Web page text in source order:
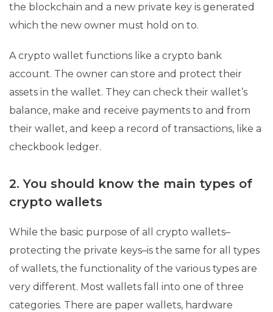
the blockchain and a new private key is generated
which the new owner must hold on to.
A crypto wallet functions like a crypto bank
account. The owner can store and protect their
assets in the wallet. They can check their wallet’s
balance, make and receive payments to and from
their wallet, and keep a record of transactions, like a
checkbook ledger.
2. You should know the main types of
crypto wallets
While the basic purpose of all crypto wallets–
protecting the private keys–is the same for all types
of wallets, the functionality of the various types are
very different. Most wallets fall into one of three
categories. There are paper wallets, hardware